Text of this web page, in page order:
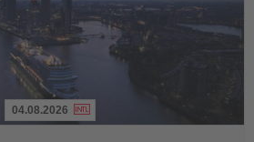
04.08.2026